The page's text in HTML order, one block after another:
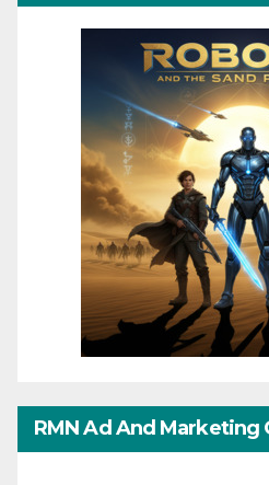
RMN Ad And Marketing